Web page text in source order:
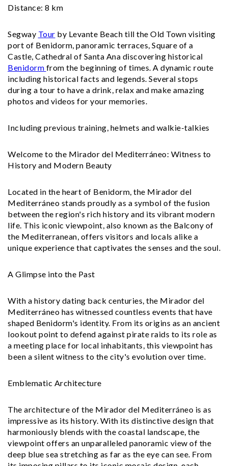
Distance: 8 km
Segway Tour by Levante Beach till the Old Town visiting
port of Benidorm, panoramic terraces, Square of a
Castle, Cathedral of Santa Ana discovering historical
Benidorm from the beginning of times. A dynamic route
including historical facts and legends. Several stops
during a tour to have a drink, relax and make amazing
photos and videos for your memories.
Including previous training, helmets and walkie-talkies
Welcome to the Mirador del Mediterráneo: Witness to
History and Modern Beauty
Located in the heart of Benidorm, the Mirador del
Mediterráneo stands proudly as a symbol of the fusion
between the region's rich history and its vibrant modern
life. This iconic viewpoint, also known as the Balcony of
the Mediterranean, offers visitors and locals alike a
unique experience that captivates the senses and the soul.
A Glimpse into the Past
With a history dating back centuries, the Mirador del
Mediterráneo has witnessed countless events that have
shaped Benidorm's identity. From its origins as an ancient
lookout point to defend against pirate raids to its role as
a meeting place for local inhabitants, this viewpoint has
been a silent witness to the city's evolution over time.
Emblematic Architecture
The architecture of the Mirador del Mediterráneo is as
impressive as its history. With its distinctive design that
harmoniously blends with the coastal landscape, the
viewpoint offers an unparalleled panoramic view of the
deep blue sea stretching as far as the eye can see. From